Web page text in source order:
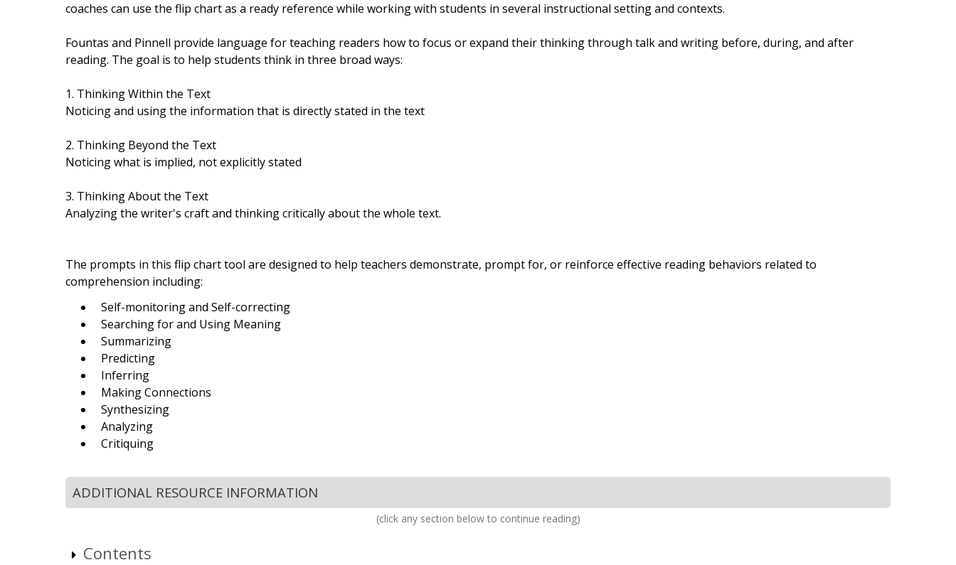
coaches can use the flip chart as a ready reference while working with students in several instructional setting and contexts.
Fountas and Pinnell provide language for teaching readers how to focus or expand their thinking through talk and writing before, during, and after
reading. The goal is to help students think in three broad ways:
1. Thinking Within the Text
Noticing and using the information that is directly stated in the text
2. Thinking Beyond the Text
Noticing what is implied, not explicitly stated
3. Thinking About the Text
Analyzing the writer's craft and thinking critically about the whole text.
The prompts in this flip chart tool are designed to help teachers demonstrate, prompt for, or reinforce effective reading behaviors related to
comprehension including:
Self-monitoring and Self-correcting
Searching for and Using Meaning
Summarizing
Predicting
Inferring
Making Connections
Synthesizing
Analyzing
Critiquing
ADDITIONAL RESOURCE INFORMATION
(click any section below to continue reading)
Contents